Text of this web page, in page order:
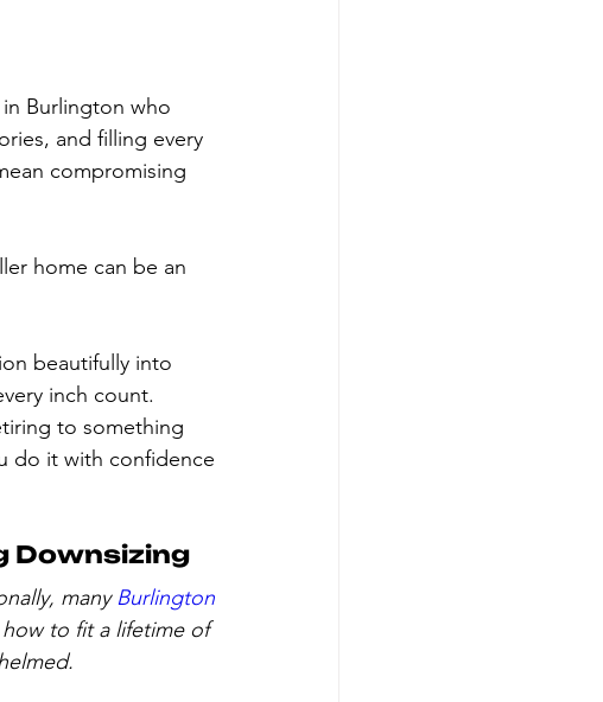
Burlington who
and filling every
compromising
home can be an
beautifully into
inch count.
to something
do it with confidence
Downsizing
many Burlington
to fit a lifetime of